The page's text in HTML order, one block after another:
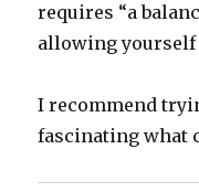
requires “a
allowing
I recommend
fascinating what